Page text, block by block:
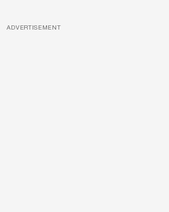
ADVERTISEMENT